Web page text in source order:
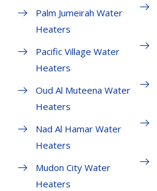
Palm Jumeirah Water
Heaters
Pacific Village Water
Heaters
Oud Al Muteena Water
Heaters
Nad Al Hamar Water
Heaters
Mudon City Water
Heaters